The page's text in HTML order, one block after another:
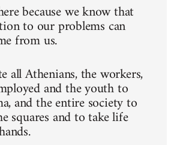
because we know that
to our problems can
from us.
all Athenians, the workers,
and the youth to
and the entire society to
squares and to take life